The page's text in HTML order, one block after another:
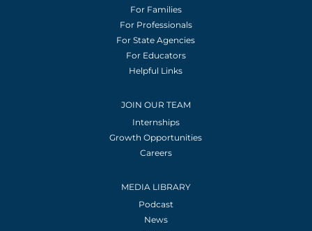
For Families
For Professionals
For State Agencies
For Educators
Helpful Links
JOIN OUR TEAM
Internships
Growth Opportunities
Careers
MEDIA LIBRARY
Podcast
News